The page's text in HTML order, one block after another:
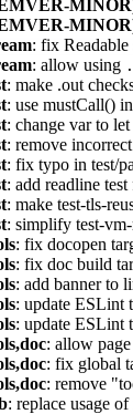
: fix Readable
: allow using
: make .out
: use mustCall()
: change var to
: remove
: fix typo in test/
: add readline
: make test-tls-
: simplify test-
: fix docopen
: fix doc build
: add banner to
: update ESLint
: update ESLint
: allow
: fix global
: remove
: replace usage